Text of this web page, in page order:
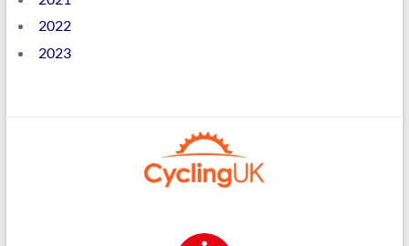
2022
2023